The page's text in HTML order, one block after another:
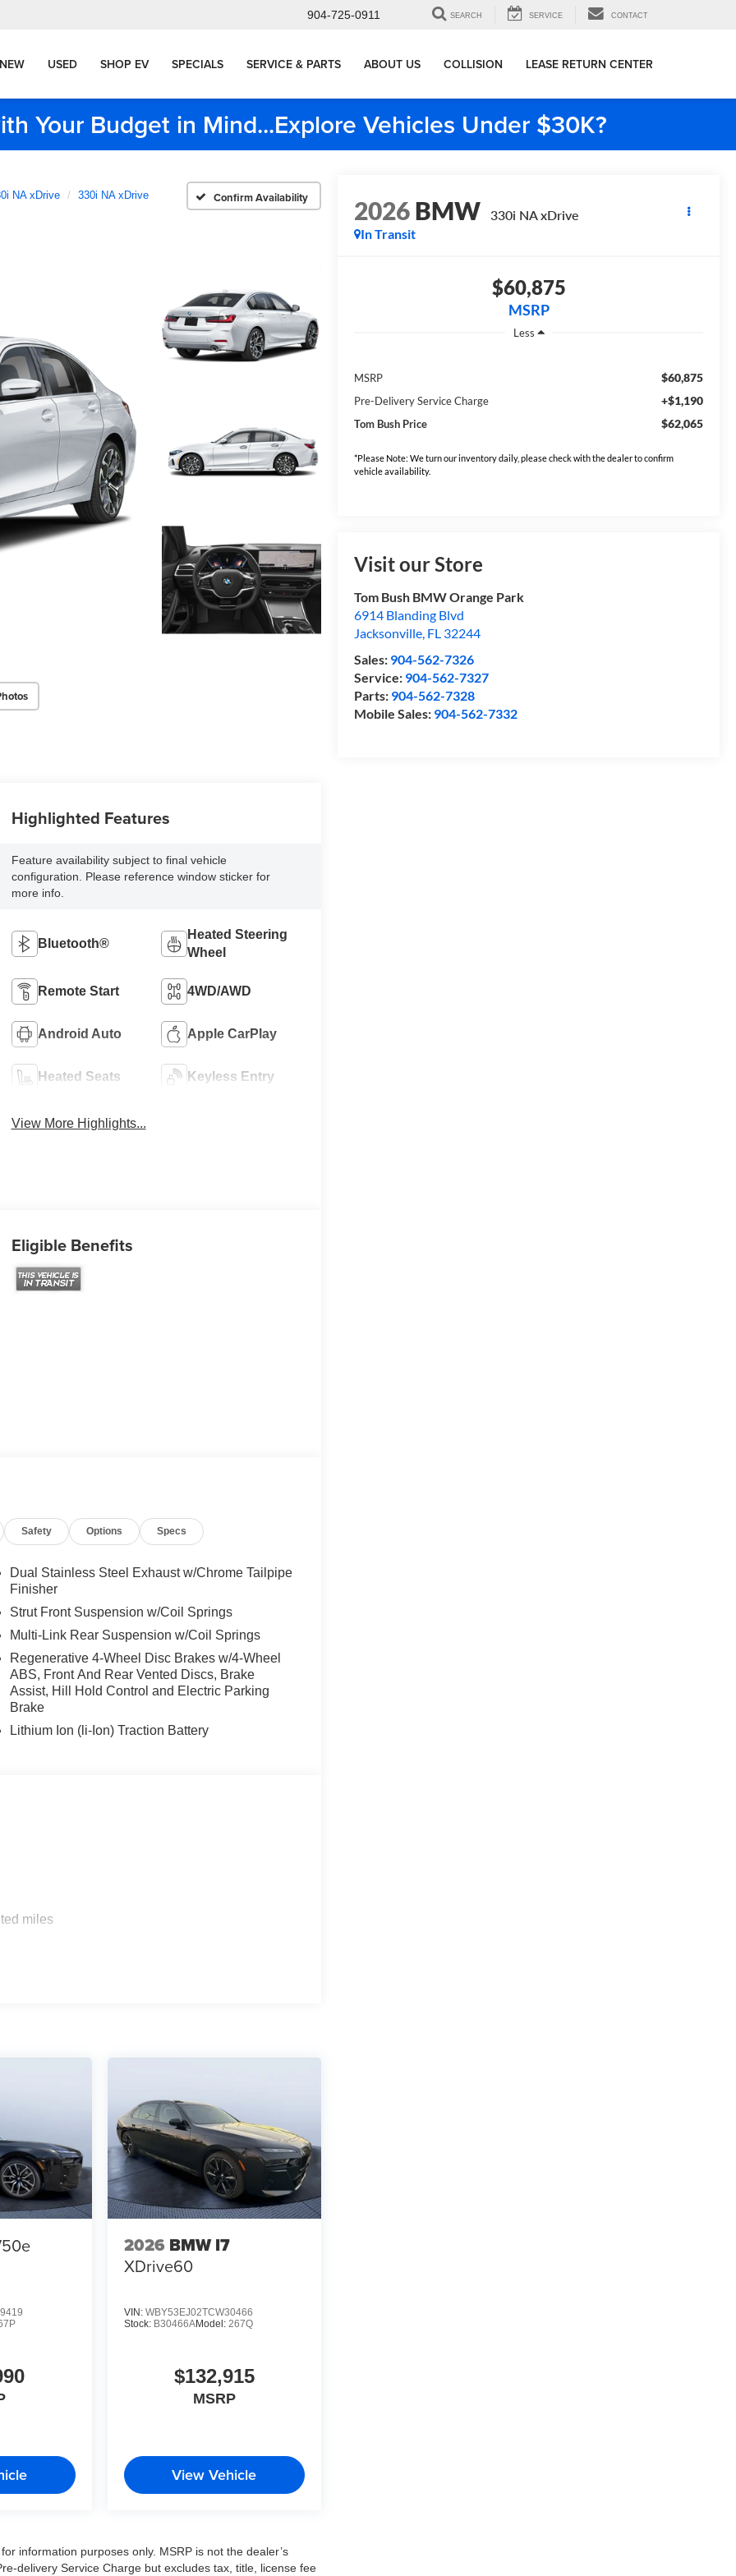
904-725-0911 SEARCH SERVICE CONTACT
NEW USED SHOP EV SPECIALS SERVICE & PARTS ABOUT US COLLISION LEASE RETURN CENTER
Your Budget in Mind...Explore Vehicles Under $30K?
NA xDrive 330i NA xDrive Confirm Availability 2026BMW
330i NA xDrive
In Transit
$60,875
MSRP
Less
MSRP $60,875
Pre-Delivery Service Charge +$1,190
Tom Bush Price $62,065
*Please Note: We turn our inventory daily, please check with the dealer to confirm
vehicle availability.
Visit our Store
Tom Bush BMW Orange Park
6914 Blanding Blvd
Jacksonville, FL 32244
Sales: 904-562-7326
Service: 904-562-7327
Parts: 904-562-7328
Mobile Sales: 904-562-7332
Highlighted Features
Feature availability subject to final vehicle
configuration. Please reference window sticker for
more info.
Bluetooth®
Heated Steering
Wheel
Remote Start 4WD/AWD
Android Auto Apple CarPlay
Heated Seats Keyless Entry
View More Highlights...
Eligible Benefits
Safety Options Specs
Dual Stainless Steel Exhaust w/Chrome Tailpipe
Finisher
Strut Front Suspension w/Coil Springs
Multi-Link Rear Suspension w/Coil Springs
Regenerative 4-Wheel Disc Brakes w/4-Wheel
ABS, Front And Rear Vented Discs, Brake
Assist, Hill Hold Control and Electric Parking
Brake
Lithium Ion (li-Ion) Traction Battery
miles
2026 BMW I7
XDrive60
VIN: WBY53EJ02TCW30466
Stock: B30466AModel: 267Q
$132,915
MSRP
View Vehicle
information purposes only. MSRP is not the dealer’s
delivery Service Charge but excludes tax, title, license fee